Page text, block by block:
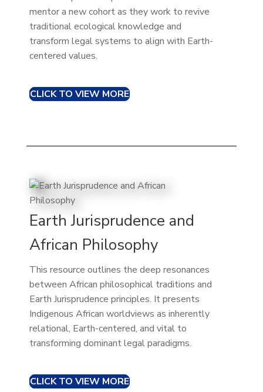
mentor a new cohort as they work to revive
traditional ecological knowledge and
transform legal systems to align with Earth-
centered values.
CLICK TO VIEW MORE
Earth Jurisprudence and
African Philosophy
This resource outlines the deep resonances
between African philosophical traditions and
Earth Jurisprudence principles. It presents
Indigenous African worldviews as inherently
relational, Earth-centered, and vital to
transforming dominant legal paradigms.
CLICK TO VIEW MORE